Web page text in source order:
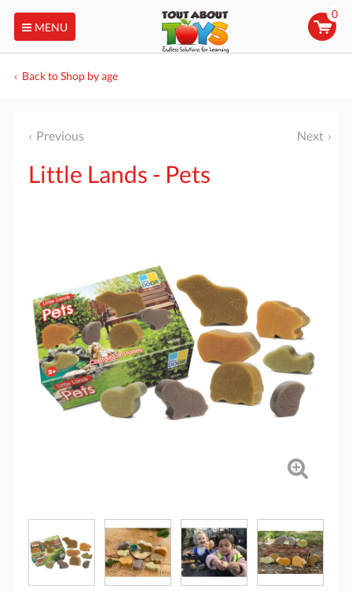
MENU
0
Back to Shop by age
Previous Next
Little Lands - Pets